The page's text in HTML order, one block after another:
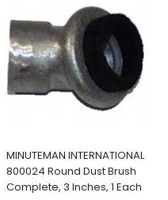
MINUTEMAN INTERNATIONAL
800024 Round Dust Brush
Complete, 3 Inches, 1 Each